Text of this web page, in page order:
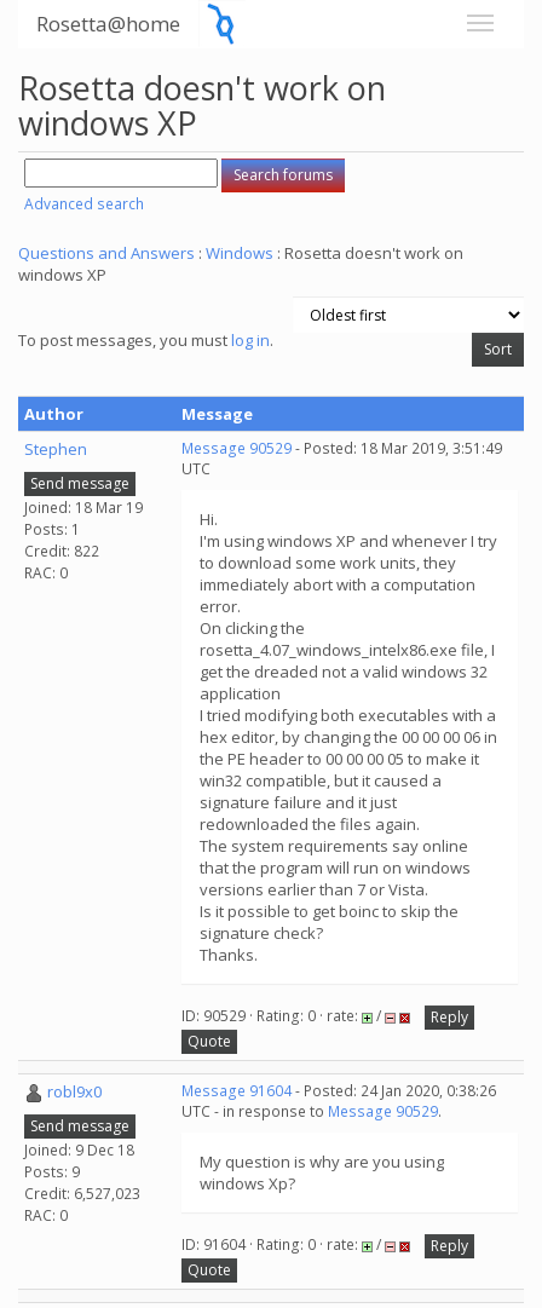
Rosetta@home
Rosetta doesn't work on
windows XP
Advanced search
Questions and Answers : Windows : Rosetta doesn't work on
windows XP
To post messages, you mustlog in.
Author
Message
Stephen
Send message
Joined: 18 Mar 19
Posts: 1
Credit: 822
RAC: 0
Message 90529- Posted: 18 Mar 2019, 3:51:49
UTC
Hi.
I'm using windows XP and whenever I try
to download some work units, they
immediately abort with a computation
error.
On clicking the
rosetta_4.07_windows_intelx86.exe file, I
get the dreaded not a valid windows 32
application
I tried modifying both executables with a
hex editor, by changing the 00 00 00 06 in
the PE header to 00 00 00 05 to make it
win32 compatible, but it caused a
signature failure and it just
redownloaded the files again.
The system requirements say online
that the program will run on windows
versions earlier than 7 or Vista.
Is it possible to get boinc to skip the
signature check?
Thanks.
ID: 90529 · Rating: 0 · rate: /
Reply
Quote
robl9x0
Send message
Joined: 9 Dec 18
Posts: 9
Credit: 6,527,023
RAC: 0
Message 91604- Posted: 24 Jan 2020, 0:38:26
UTC - in response to Message 90529.
My question is why are you using
windows Xp?
ID: 91604 · Rating: 0 · rate: /
Reply
Quote